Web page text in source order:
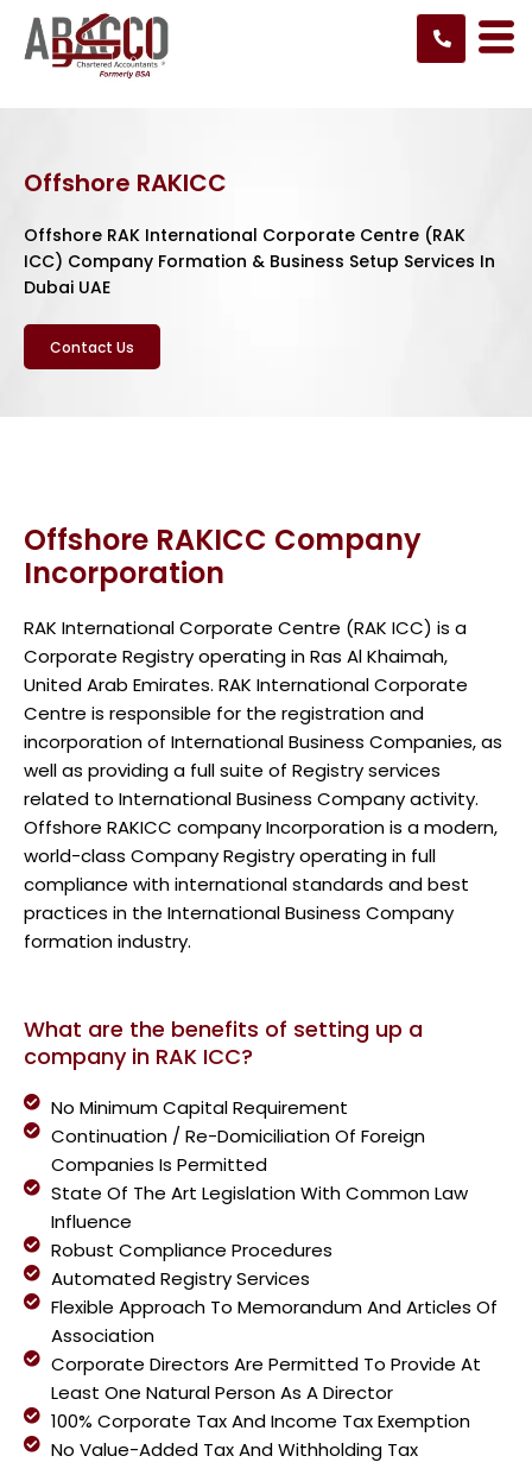
Skip
Offshore RAKICC
Offshore RAK International Corporate Centre (RAK
ICC) Company Formation & Business Setup Services In
Dubai UAE
Contact Us
Offshore RAKICC Company
Incorporation
RAK International Corporate Centre (RAK ICC) is a
Corporate Registry operating in Ras Al Khaimah,
United Arab Emirates. RAK International Corporate
Centre is responsible for the registration and
incorporation of International Business Companies, as
well as providing a full suite of Registry services
related to International Business Company activity.
Offshore RAKICC company Incorporation is a modern,
world-class Company Registry operating in full
compliance with international standards and best
practices in the International Business Company
formation industry.
What are the benefits of setting up a
company in RAK ICC?
No Minimum Capital Requirement
Continuation / Re-Domiciliation Of Foreign
Companies Is Permitted
State Of The Art Legislation With Common Law
Influence
Robust Compliance Procedures
Automated Registry Services
Flexible Approach To Memorandum And Articles Of
Association
Corporate Directors Are Permitted To Provide At
Least One Natural Person As A Director
100% Corporate Tax And Income Tax Exemption
No Value-Added Tax And Withholding Tax